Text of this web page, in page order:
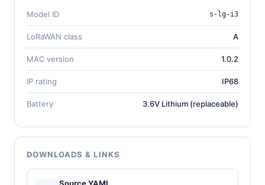
Model ID s-lg-i3
LoRaWAN class A
MAC version 1.0.2
IP rating IP68
Battery 3.6V Lithium (replaceable)
DOWNLOADS & LINKS
Source YAML